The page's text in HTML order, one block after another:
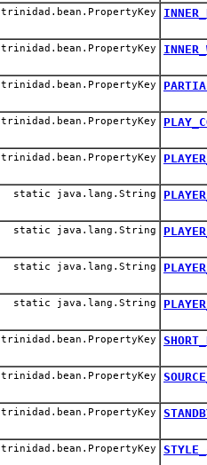
static java.lang.String
static java.lang.String
static java.lang.String
static java.lang.String